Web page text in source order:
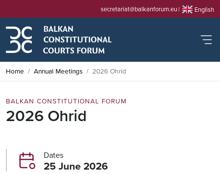
secretariat@balkanforum.eu English
Home Annual Meetings 2026 Ohrid
BALKAN CONSTITUTIONAL FORUM
2026 Ohrid
Dates
25 June 2026